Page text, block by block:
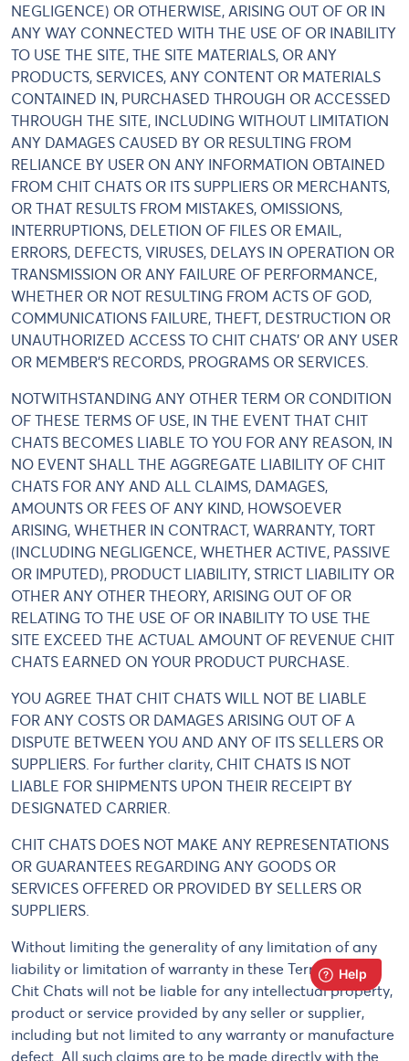
NEGLIGENCE) OR OTHERWISE, ARISING OUT OF OR IN
ANY WAY CONNECTED WITH THE USE OF OR INABILITY
TO USE THE SITE, THE SITE MATERIALS, OR ANY
PRODUCTS, SERVICES, ANY CONTENT OR MATERIALS
CONTAINED IN, PURCHASED THROUGH OR ACCESSED
THROUGH THE SITE, INCLUDING WITHOUT LIMITATION
ANY DAMAGES CAUSED BY OR RESULTING FROM
RELIANCE BY USER ON ANY INFORMATION OBTAINED
FROM CHIT CHATS OR ITS SUPPLIERS OR MERCHANTS,
OR THAT RESULTS FROM MISTAKES, OMISSIONS,
INTERRUPTIONS, DELETION OF FILES OR EMAIL,
ERRORS, DEFECTS, VIRUSES, DELAYS IN OPERATION OR
TRANSMISSION OR ANY FAILURE OF PERFORMANCE,
WHETHER OR NOT RESULTING FROM ACTS OF GOD,
COMMUNICATIONS FAILURE, THEFT, DESTRUCTION OR
UNAUTHORIZED ACCESS TO CHIT CHATS' OR ANY USER
OR MEMBER'S RECORDS, PROGRAMS OR SERVICES.
NOTWITHSTANDING ANY OTHER TERM OR CONDITION
OF THESE TERMS OF USE, IN THE EVENT THAT CHIT
CHATS BECOMES LIABLE TO YOU FOR ANY REASON, IN
NO EVENT SHALL THE AGGREGATE LIABILITY OF CHIT
CHATS FOR ANY AND ALL CLAIMS, DAMAGES,
AMOUNTS OR FEES OF ANY KIND, HOWSOEVER
ARISING, WHETHER IN CONTRACT, WARRANTY, TORT
(INCLUDING NEGLIGENCE, WHETHER ACTIVE, PASSIVE
OR IMPUTED), PRODUCT LIABILITY, STRICT LIABILITY OR
OTHER ANY OTHER THEORY, ARISING OUT OF OR
RELATING TO THE USE OF OR INABILITY TO USE THE
SITE EXCEED THE ACTUAL AMOUNT OF REVENUE CHIT
CHATS EARNED ON YOUR PRODUCT PURCHASE.
YOU AGREE THAT CHIT CHATS WILL NOT BE LIABLE
FOR ANY COSTS OR DAMAGES ARISING OUT OF A
DISPUTE BETWEEN YOU AND ANY OF ITS SELLERS OR
SUPPLIERS. For further clarity, CHIT CHATS IS NOT
LIABLE FOR SHIPMENTS UPON THEIR RECEIPT BY
DESIGNATED CARRIER.
CHIT CHATS DOES NOT MAKE ANY REPRESENTATIONS
OR GUARANTEES REGARDING ANY GOODS OR
SERVICES OFFERED OR PROVIDED BY SELLERS OR
SUPPLIERS.
Without limiting the generality of any limitation of any
liability or limitation of warranty in these Terms of Use,
Chit Chats will not be liable for any intellectual property,
product or service provided by any seller or supplier,
including but not limited to any warranty or manufacture
defect. All such claims are to be made directly with the